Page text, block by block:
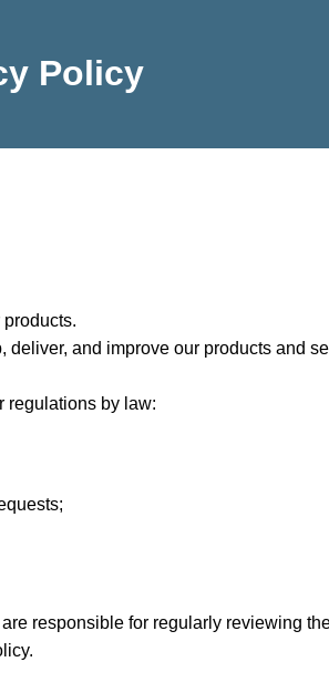
Policy
and improve our products and
regulations by law:
responsible for regularly reviewing